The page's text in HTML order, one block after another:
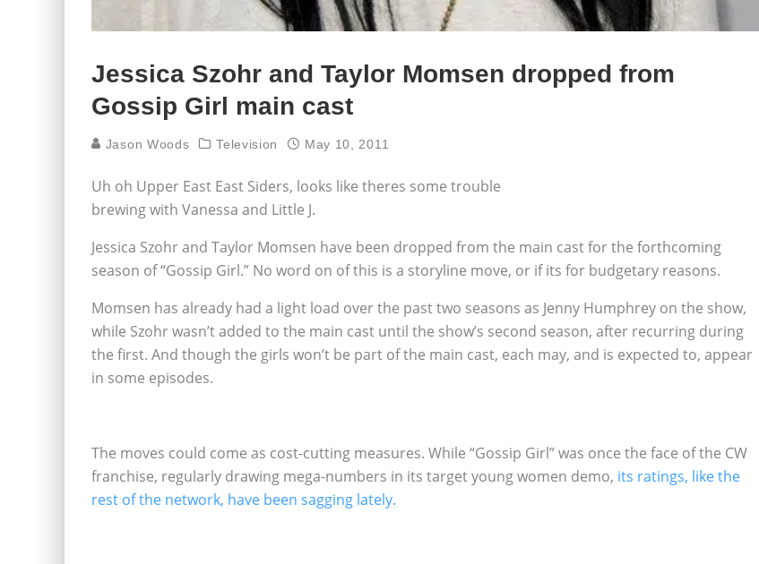
Jessica Szohr and Taylor Momsen dropped from
Gossip Girl main cast
Jason Woods Television May 10, 2011
Uh oh Upper East East Siders, looks like theres some trouble
brewing with Vanessa and Little J.
Jessica Szohr and Taylor Momsen have been dropped from the main cast for the forthcoming
season of “Gossip Girl.” No word on of this is a storyline move, or if its for budgetary reasons.
Momsen has already had a light load over the past two seasons as Jenny Humphrey on the show,
while Szohr wasn’t added to the main cast until the show’s second season, after recurring during
the first. And though the girls won’t be part of the main cast, each may, and is expected to, appear
in some episodes.
The moves could come as cost-cutting measures. While “Gossip Girl” was once the face of the CW
franchise, regularly drawing mega-numbers in its target young women demo, its ratings, like the
rest of the network, have been sagging lately.